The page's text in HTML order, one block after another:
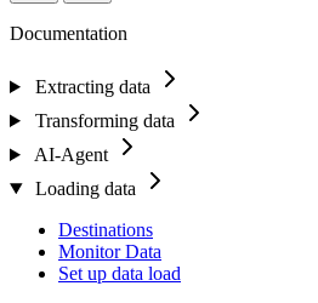
Documentation
Extracting data
Transforming data
AI-Agent
Loading data
Destinations
Monitor Data
Set up data load